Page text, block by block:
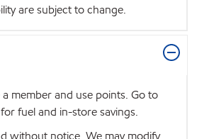
are subject to change.
member and use points. Go to
fuel and in-store savings.
without notice. We may modify